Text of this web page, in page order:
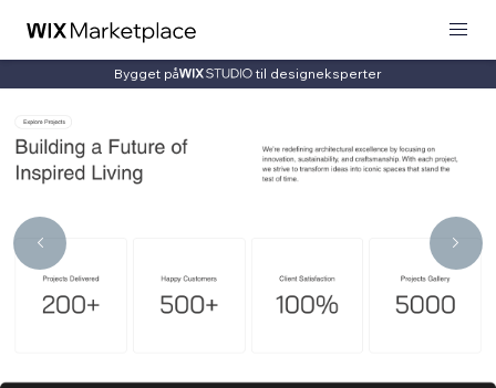
Bygget på til designeksperter